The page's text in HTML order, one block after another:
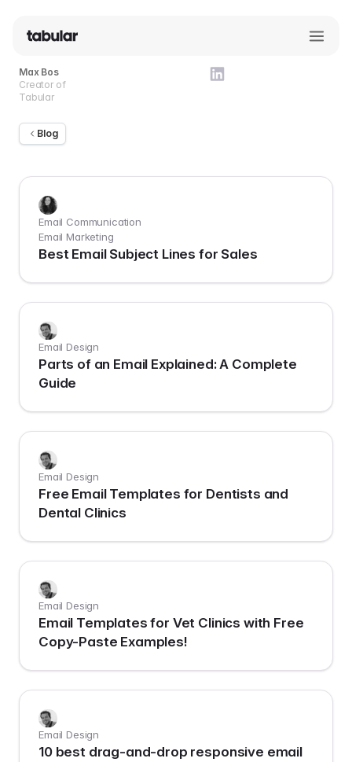
Max Bos
Creator of
Tabular
Blog
Email Communication
Email Marketing
Best Email Subject Lines for Sales
Email Design
Parts of an Email Explained: A Complete
Guide
Email Design
Free Email Templates for Dentists and
Dental Clinics
Email Design
Email Templates for Vet Clinics with Free
Copy-Paste Examples!
Email Design
10 best drag-and-drop responsive email